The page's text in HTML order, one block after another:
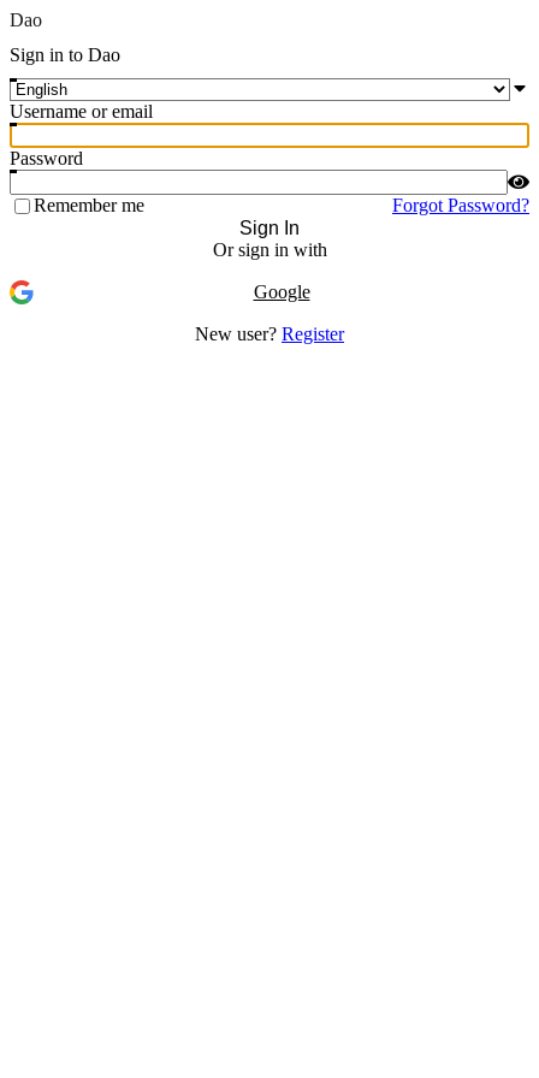
Dao
Sign in to Dao
Username or email
Password
Remember me
Forgot Password?
Sign In
Or sign in with
Google
New user? Register